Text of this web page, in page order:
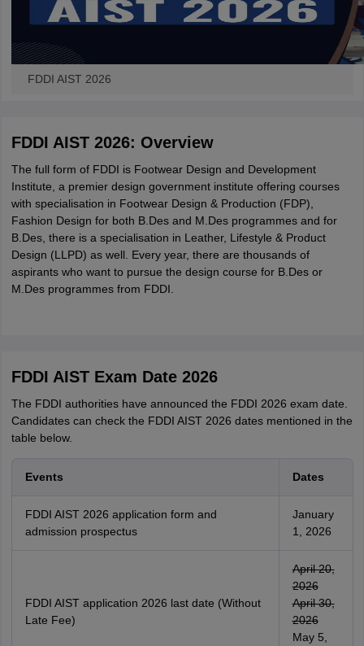
FDDI AIST 2026
FDDI AIST 2026: Overview
The full form of FDDI is Footwear Design and Development
Institute, a premier design government institute offering courses
with specialisation in Footwear Design & Production (FDP),
Fashion Design for both B.Des and M.Des programmes and for
B.Des, there is a specialisation in Leather, Lifestyle & Product
Design (LLPD) as well. Every year, there are thousands of
aspirants who want to pursue the design course for B.Des or
M.Des programmes from FDDI.
FDDI AIST Exam Date 2026
The FDDI authorities have announced the FDDI 2026 exam date.
Candidates can check the FDDI AIST 2026 dates mentioned in the
table below.
Events Dates
FDDI AIST 2026 application form and
admission prospectus
January
1, 2026
FDDI AIST application 2026 last date (Without
Late Fee)
April 20,
2026
April 30,
2026
May 5,